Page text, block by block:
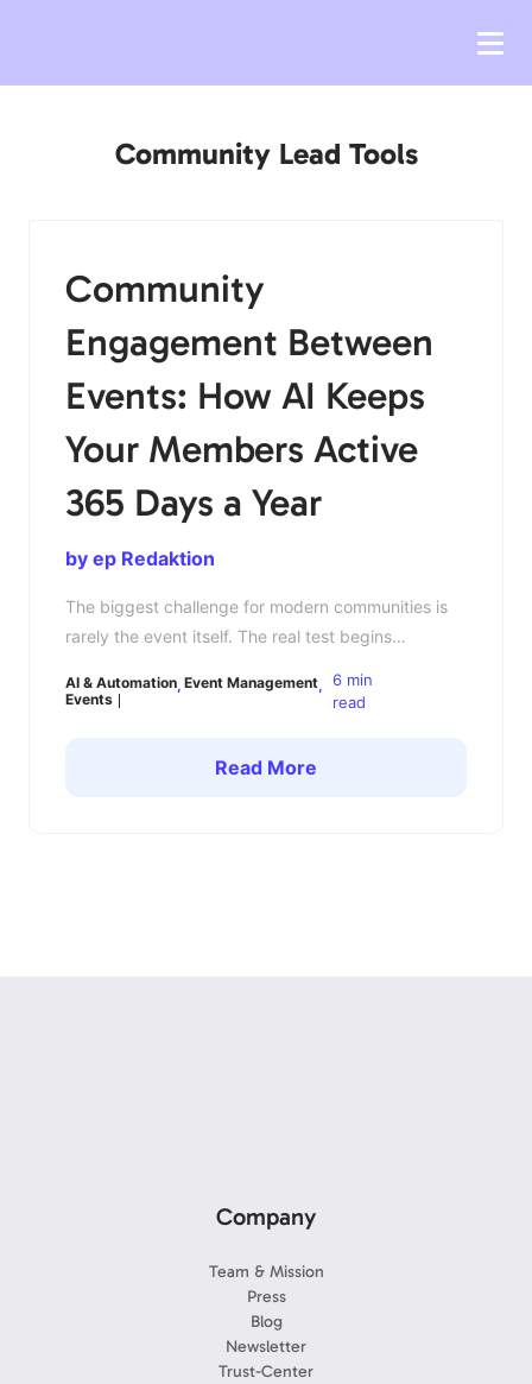
Community Lead Tools
Community
Engagement Between
Events: How AI Keeps
Your Members Active
365 Days a Year
by ep Redaktion
The biggest challenge for modern communities is
rarely the event itself. The real test begins
engaged, connected, and active between events?
AI & Automation Event Management
Events
6 min
read
Read More
Company
Team & Mission
Press
Blog
Newsletter
Trust-Center